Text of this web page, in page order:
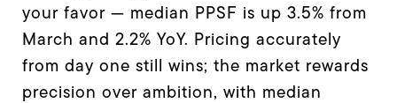
your favor — median PPSF is up 3.5% from
March and 2.2% YoY. Pricing accurately
from day one still wins; the market rewards
precision over ambition, with median